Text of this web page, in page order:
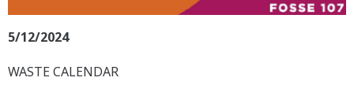
5/12/2024
WASTE CALENDAR